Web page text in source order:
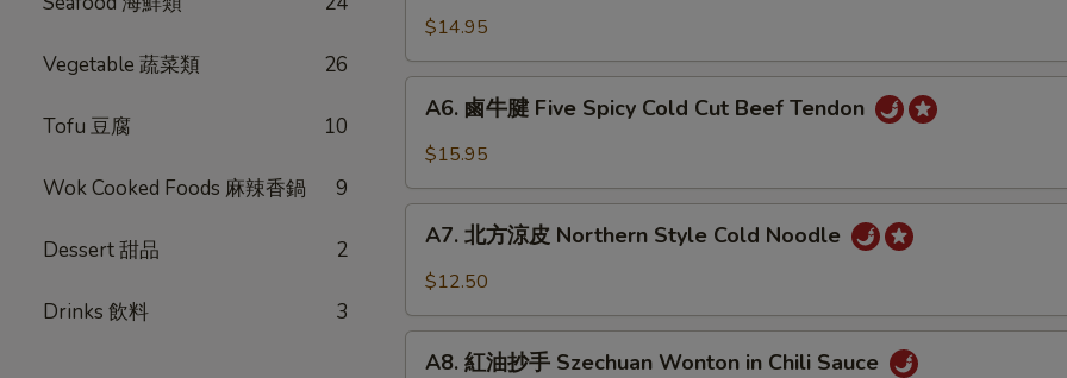
Vegetable 蔬菜類 26
Tofu 豆腐 10
Wok Cooked Foods 麻辣香鍋 9
Dessert 甜品 2
Drinks 飲料 3
Cucumber
w.
切
Pork
Belly
Fresh
Garlic
$14.95
A6.
Five
Spicy
Cut
Beef
A6. 鹵牛腱 Five Spicy Cold Cut Beef Tendon
$15.95
A7.
皮
Northern
A7. 北方涼皮 Northern Style Cold Noodle
$12.50
A8.
A8. 紅油抄手 Szechuan Wonton in Chili Sauce